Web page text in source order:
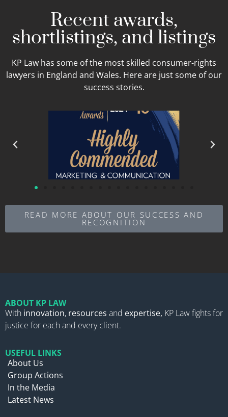
Recent awards,
shortlistings, and listings
KP Law has some of the most skilled consumer-rights
lawyers in England and Wales. Here are just some of our
success stories.
READ MORE ABOUT OUR SUCCESS AND
RECOGNITION
ABOUT KP LAW
With innovation, resources and expertise, KP Law fights for
justice for each and every client.
USEFUL LINKS
About Us
Group Actions
In the Media
Latest News